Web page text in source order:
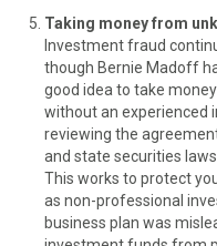
Taking money from
Investment fraud
though Bernie Madoff
good idea to take
without an experienced
reviewing the
and state securities laws.
This works to protect
as non-professional
business plan was